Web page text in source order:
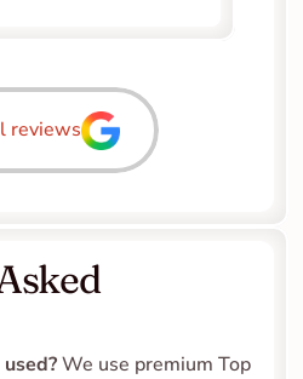
reviews
We use premium Top